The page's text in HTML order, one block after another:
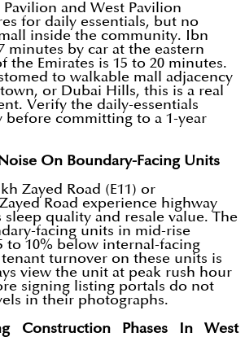
and West Pavilion
for daily essentials, but no
inside the community. Ibn
minutes by car at the eastern
the Emirates is 15 to 20 minutes.
to walkable mall adjacency
or Dubai Hills, this is a real
Verify the daily-essentials
before committing to a 1-year
On Boundary-Facing Units
Zayed Road (E11) or
Road experience highway
sleep quality and resale value. The
facing units in mid-rise
to 10% below internal-facing
turnover on these units is
view the unit at peak rush hour
signing listing portals do not
in their photographs.
Construction Phases In West